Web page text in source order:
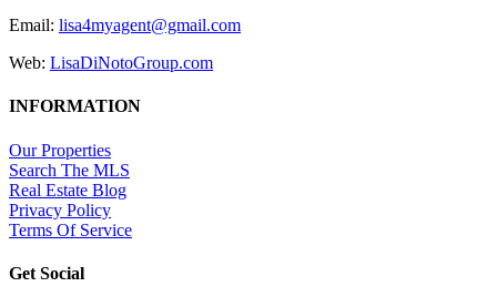
Email: lisa4myagent@gmail.com
Web: LisaDiNotoGroup.com
INFORMATION
Our Properties
Search The MLS
Real Estate Blog
Privacy Policy
Terms Of Service
Get Social